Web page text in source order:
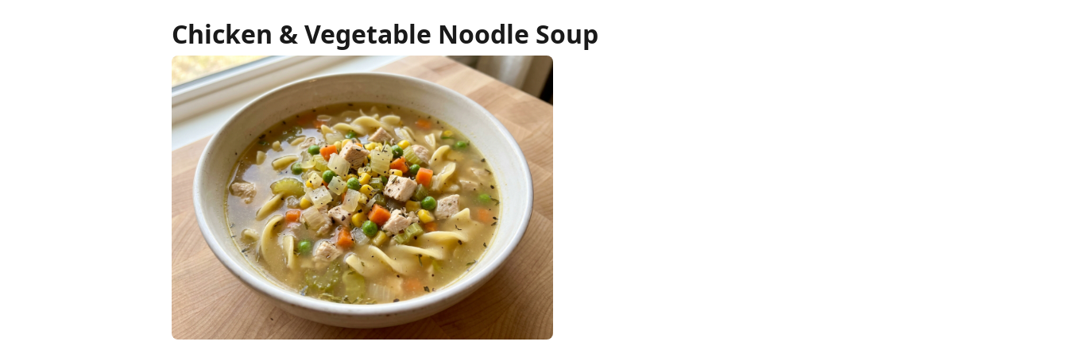
Chicken & Vegetable Noodle Soup